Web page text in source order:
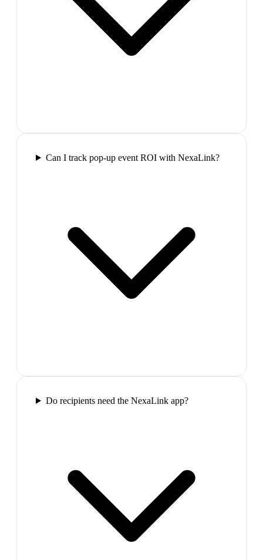
Can I track pop-up event ROI with NexaLink?
Do recipients need the NexaLink app?